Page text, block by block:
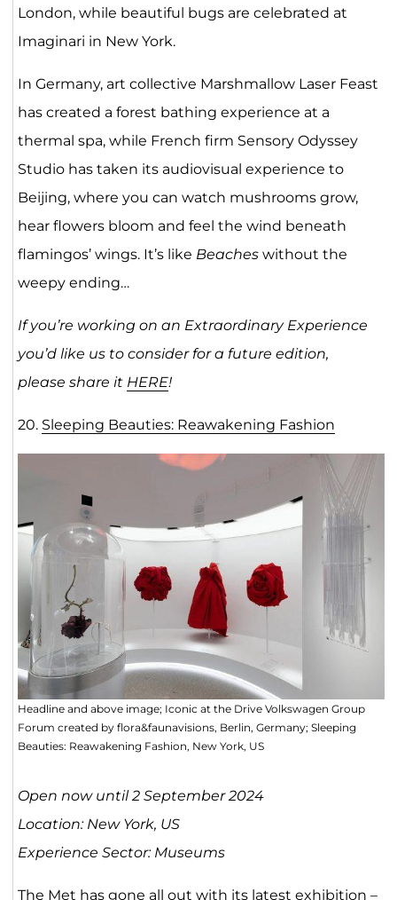
London, while beautiful bugs are celebrated at
Imaginari in New York.
In Germany, art collective Marshmallow Laser Feast
has created a forest bathing experience at a
thermal spa, while French firm Sensory Odyssey
Studio has taken its audiovisual experience to
Beijing, where you can watch mushrooms grow,
hear flowers bloom and feel the wind beneath
flamingos’ wings. It’s like Beaches without the
weepy ending…
If you’re working on an Extraordinary Experience
you’d like us to consider for a future edition,
please share it HERE!
20. Sleeping Beauties: Reawakening Fashion
Headline and above image; Iconic at the Drive Volkswagen Group
Forum created by flora&faunavisions, Berlin, Germany; Sleeping
Beauties: Reawakening Fashion, New York, US
Open now until 2 September 2024
Location: New York, US
Experience Sector: Museums
The Met has gone all out with its latest exhibition –